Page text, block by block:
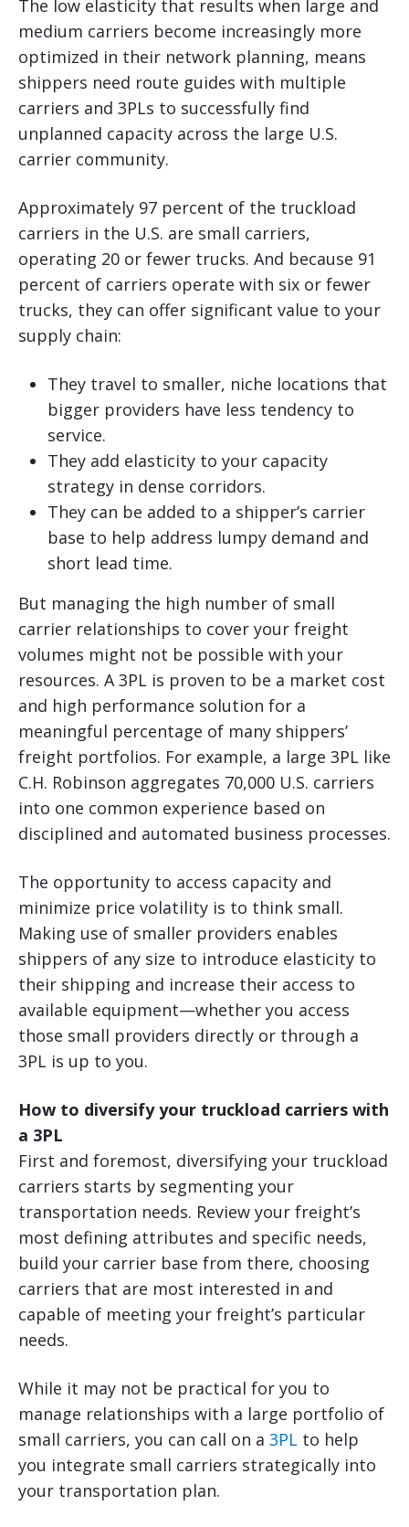
The low elasticity that results when large and
medium carriers become increasingly more
optimized in their network planning, means
shippers need route guides with multiple
carriers and 3PLs to successfully find
unplanned capacity across the large U.S.
carrier community.
Approximately 97 percent of the truckload
carriers in the U.S. are small carriers,
operating 20 or fewer trucks. And because 91
percent of carriers operate with six or fewer
trucks, they can offer significant value to your
supply chain:
They travel to smaller, niche locations that
bigger providers have less tendency to
service.
They add elasticity to your capacity
strategy in dense corridors.
They can be added to a shipper’s carrier
base to help address lumpy demand and
short lead time.
But managing the high number of small
carrier relationships to cover your freight
volumes might not be possible with your
resources. A 3PL is proven to be a market cost
and high performance solution for a
meaningful percentage of many shippers’
freight portfolios. For example, a large 3PL like
C.H. Robinson aggregates 70,000 U.S. carriers
into one common experience based on
disciplined and automated business processes.
The opportunity to access capacity and
minimize price volatility is to think small.
Making use of smaller providers enables
shippers of any size to introduce elasticity to
their shipping and increase their access to
available equipment—whether you access
those small providers directly or through a
3PL is up to you.
How to diversify your truckload carriers with
a 3PL
First and foremost, diversifying your truckload
carriers starts by segmenting your
transportation needs. Review your freight’s
most defining attributes and specific needs,
build your carrier base from there, choosing
carriers that are most interested in and
capable of meeting your freight’s particular
needs.
While it may not be practical for you to
manage relationships with a large portfolio of
small carriers, you can call on a 3PL to help
you integrate small carriers strategically into
your transportation plan.